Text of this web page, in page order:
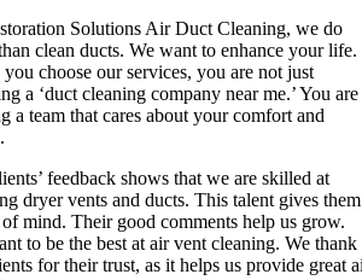
Solutions Air Duct Cleaning, we do
clean ducts. We want to enhance your life.
choose our services, you are not just
a ‘duct cleaning company near me.’ You are
a team that cares about your comfort and
feedback shows that we are skilled at
dryer vents and ducts. This talent gives them
of mind. Their good comments help us grow.
to be the best at air vent cleaning. We thank
for their trust, as it helps us provide great